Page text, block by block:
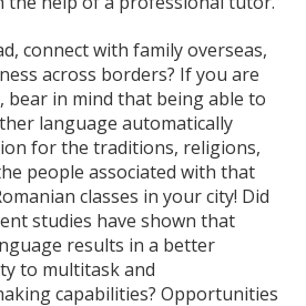
connect with family overseas,
across borders? If you are
bear in mind that being able to
language automatically
for the traditions, religions,
people associated with that
classes in your city! Did
studies have shown that
results in a better
to multitask and
capabilities? Opportunities